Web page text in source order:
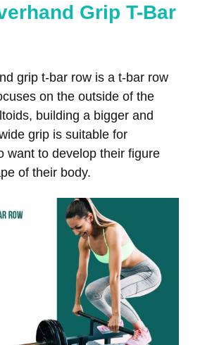
Grip T-Bar
grip t-bar row is a t-bar row
on the outside of the
building a bigger and
grip is suitable for
want to develop their figure
of their body.